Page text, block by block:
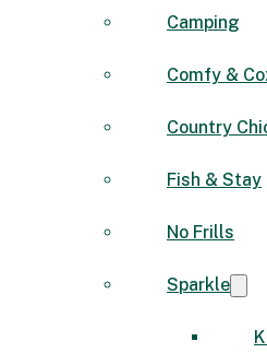
Camping
Comfy &
Country
Fish & Stay
No Frills
Sparkle